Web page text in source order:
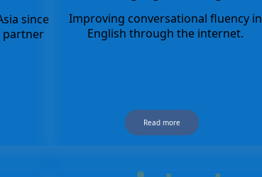
since
partner
Improving conversational fluency in
English through the internet.
Read more